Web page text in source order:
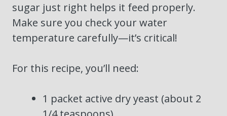
sugar just right helps it feed properly.
Make sure you check your water
temperature carefully—it’s critical!
For this recipe, you’ll need:
1 packet active dry yeast (about 2